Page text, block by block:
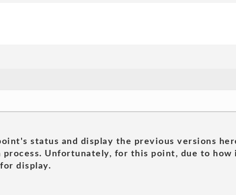
status and display the previous versions
Unfortunately, for this point, due to how
display.